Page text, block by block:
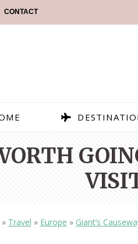
CONTACT
» Travel » Europe » Giant’s